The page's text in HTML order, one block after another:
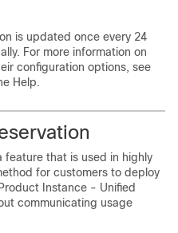
is updated once every 24
For more information on
configuration options, see
Help.
feature that is used in highly
for customers to deploy
Instance - Unified
communicating usage